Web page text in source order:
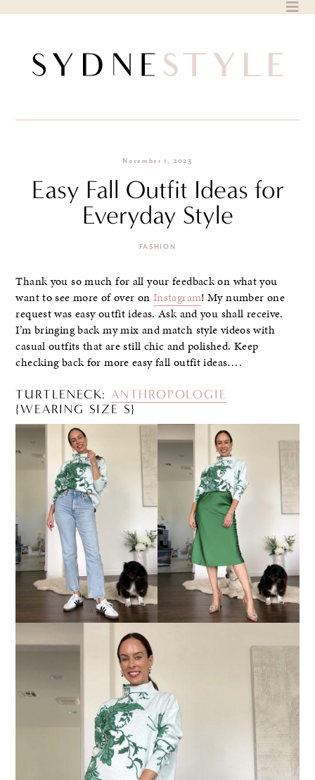
November 1, 2023
Easy Fall Outfit Ideas for
Everyday Style
FASHION
Thank you so much for all your feedback on what you
want to see more of over on Instagram! My number one
request was easy outfit ideas. Ask and you shall receive.
I’m bringing back my mix and match style videos with
casual outfits that are still chic and polished. Keep
checking back for more easy fall outfit ideas….
TURTLENECK:ANTHROPOLOGIE
{WEARING SIZE S}